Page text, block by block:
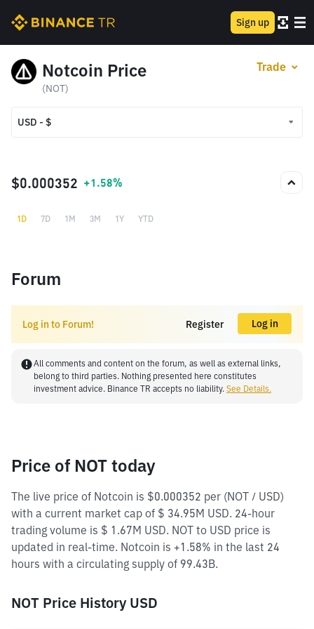
Sign up
Notcoin Price
(NOT)
Trade
USD - $
TRY - ₺
$0.000352 +1.58%
1D 7D 1M 3M 1Y YTD
Forum
Log in to Forum! Register Log in
All comments and content on the forum, as well as external links,
belong to third parties. Nothing presented here constitutes
investment advice. Binance TR accepts no liability. See Details.
Price of NOT today
The live price of Notcoin is $0.000352 per (NOT / USD)
with a current market cap of $ 34.95M USD. 24-hour
trading volume is $ 1.67M USD. NOT to USD price is
updated in real-time. Notcoin is +1.58% in the last 24
hours with a circulating supply of 99.43B.
NOT Price History USD